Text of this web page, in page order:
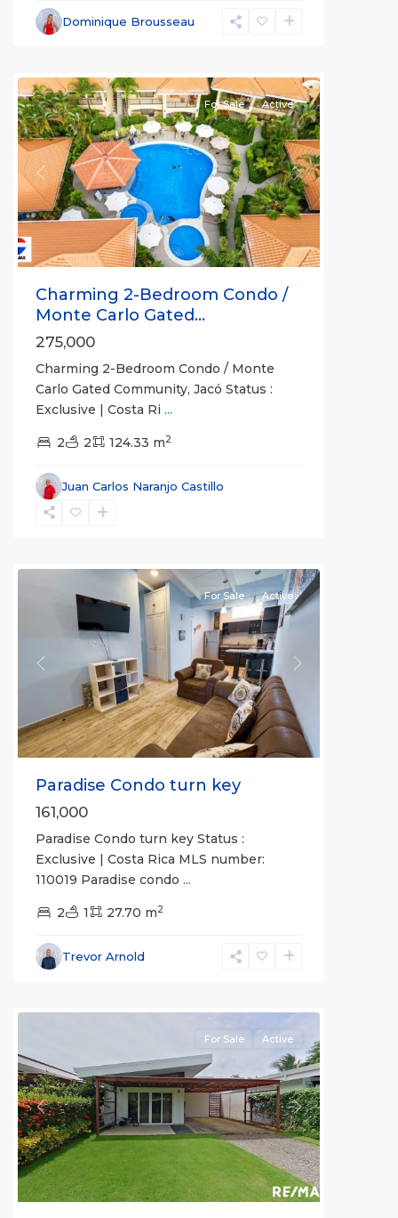
Dominique Brousseau
Non-
Beachfront
Previous Next
For Sale Active
Charming 2-Bedroom Condo /
Monte Carlo Gated...
275,000
Charming 2-Bedroom Condo / Monte
Carlo Gated Community, Jacó Status :
Exclusive | Costa Ri ...
2 2 124.33 m2
Juan Carlos Naranjo Castillo
Non-
Beachfront
Communities,
Villas
Previous Next
For Sale Active
Paradise Condo turn key
161,000
Paradise Condo turn key Status :
Exclusive | Costa Rica MLS number:
110019 Paradise condo ...
2 1 27.70 m2
Trevor Arnold
Previous Next
For Sale Active